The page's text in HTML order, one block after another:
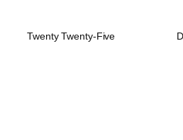
Twenty Twenty-Five